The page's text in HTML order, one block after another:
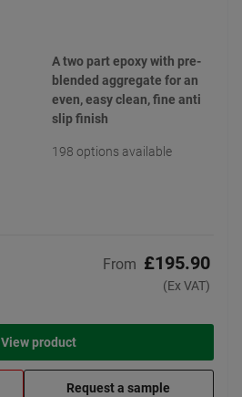
A two part epoxy with pre-
blended aggregate for an
even, easy clean, fine anti
slip finish
198 options available
From £195.90
(Ex VAT)
View product
Request a sample